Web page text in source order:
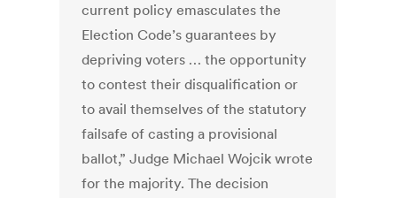
current policy emasculates the
Election Code’s guarantees by
depriving voters … the opportunity
to contest their disqualification or
to avail themselves of the statutory
failsafe of casting a provisional
ballot,” Judge Michael Wojcik wrote
for the majority. The decision